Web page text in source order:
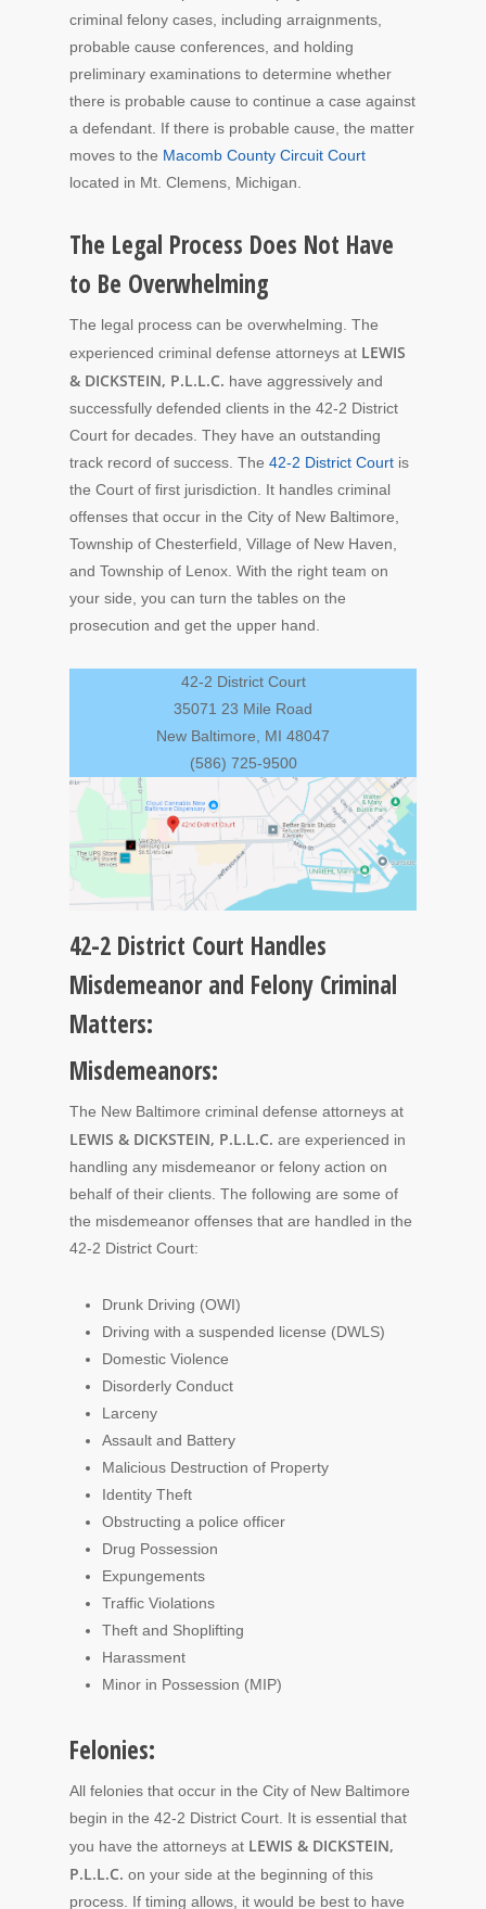
criminal felony cases, including arraignments,
probable cause conferences, and holding
preliminary examinations to determine whether
there is probable cause to continue a case against
a defendant. If there is probable cause, the matter
moves to the Macomb County Circuit Court
located in Mt. Clemens, Michigan.
The Legal Process Does Not Have
to Be Overwhelming
The legal process can be overwhelming. The
experienced criminal defense attorneys at LEWIS
& DICKSTEIN, P.L.L.C. have aggressively and
successfully defended clients in the 42-2 District
Court for decades. They have an outstanding
track record of success. The 42-2 District Court is
the Court of first jurisdiction. It handles criminal
offenses that occur in the City of New Baltimore,
Township of Chesterfield, Village of New Haven,
and Township of Lenox. With the right team on
your side, you can turn the tables on the
prosecution and get the upper hand.
42-2 District Court
35071 23 Mile Road
New Baltimore, MI 48047
(586) 725-9500
42-2 District Court Handles
Misdemeanor and Felony Criminal
Matters:
Misdemeanors:
The New Baltimore criminal defense attorneys at
LEWIS & DICKSTEIN, P.L.L.C. are experienced in
handling any misdemeanor or felony action on
behalf of their clients. The following are some of
the misdemeanor offenses that are handled in the
42-2 District Court:
Drunk Driving (OWI)
Driving with a suspended license (DWLS)
Domestic Violence
Disorderly Conduct
Larceny
Assault and Battery
Malicious Destruction of Property
Identity Theft
Obstructing a police officer
Drug Possession
Expungements
Traffic Violations
Theft and Shoplifting
Harassment
Minor in Possession (MIP)
Felonies:
All felonies that occur in the City of New Baltimore
begin in the 42-2 District Court. It is essential that
you have the attorneys at LEWIS & DICKSTEIN,
P.L.L.C. on your side at the beginning of this
process. If timing allows, it would be best to have